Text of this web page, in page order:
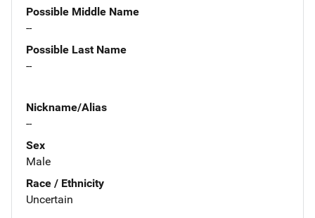
Possible Middle Name
--
Possible Last Name
--
Nickname/Alias
--
Sex
Male
Race / Ethnicity
Uncertain